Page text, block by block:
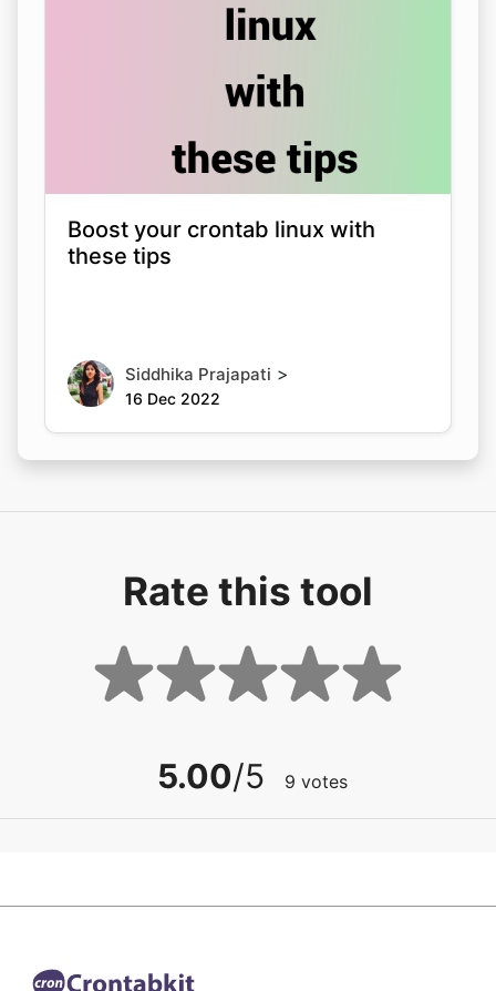
Boost your crontab linux with
these tips
Siddhika Prajapati >
16 Dec 2022
Rate this tool
5.00/5 9 votes